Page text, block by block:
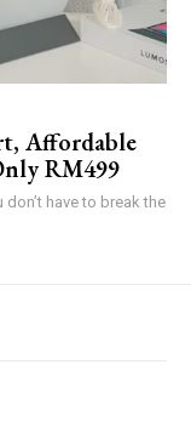
Affordable
RM499
have to break the